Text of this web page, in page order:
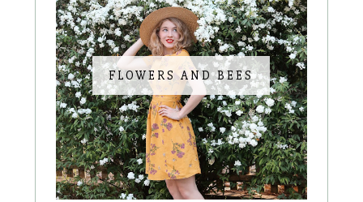
FLOWERS AND BEES